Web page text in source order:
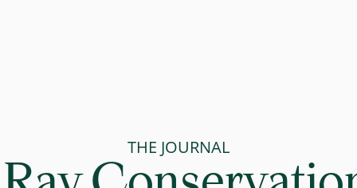
THE JOURNAL